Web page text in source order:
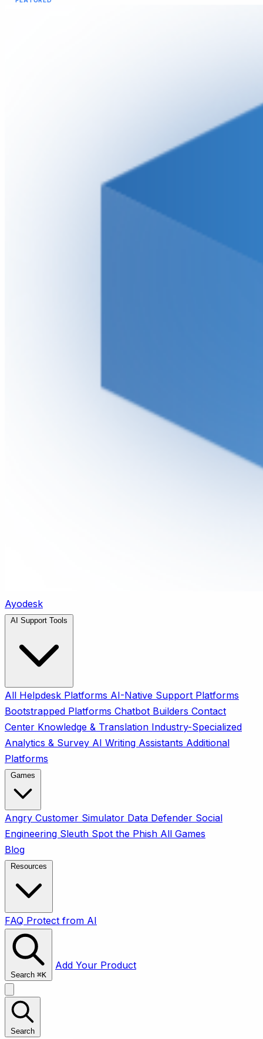
Ayodesk
All Helpdesk Platforms AI-Native Support Platforms
Bootstrapped Platforms Chatbot Builders Contact
Center Knowledge & Translation Industry-Specialized
Analytics & Survey AI Writing Assistants Additional
Platforms
Angry Customer Simulator Data Defender Social
Engineering Sleuth Spot the Phish All Games
Blog
FAQ Protect from AI
Search ⌘K
Add Your Product
Search